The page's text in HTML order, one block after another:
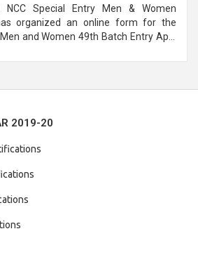
Special Entry Men & Women
organized an online form for the
and Women 49th Batch Entry April
2019-20